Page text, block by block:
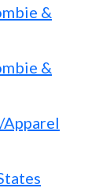
&
&
Apparel